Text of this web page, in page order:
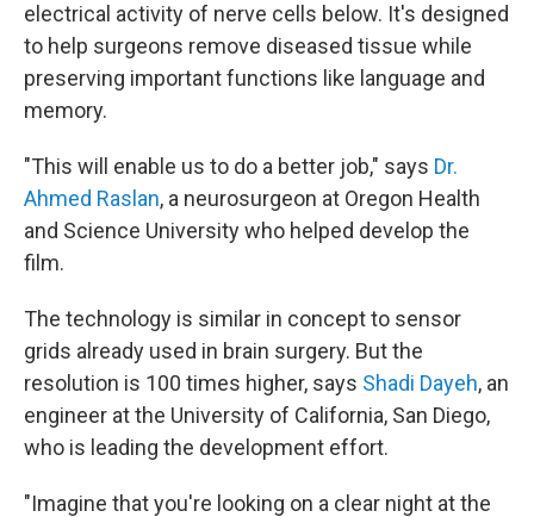
electrical activity of nerve cells below. It's designed
to help surgeons remove diseased tissue while
preserving important functions like language and
memory.
"This will enable us to do a better job," says Dr.
Ahmed Raslan, a neurosurgeon at Oregon Health
and Science University who helped develop the
film.
The technology is similar in concept to sensor
grids already used in brain surgery. But the
resolution is 100 times higher, says Shadi Dayeh, an
engineer at the University of California, San Diego,
who is leading the development effort.
"Imagine that you're looking on a clear night at the